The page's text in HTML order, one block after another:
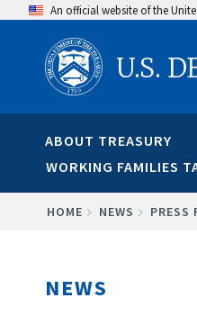
content
An official website of the
U.S.
ABOUT TREASURY
WORKING FAMILIES
BREADCRUMB
HOME NEWS PRESS
NEWS